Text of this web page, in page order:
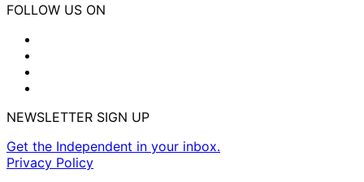
FOLLOW US ON
NEWSLETTER SIGN UP
Get the Independent in your inbox.
Privacy Policy